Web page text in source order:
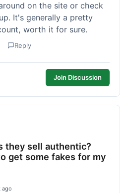
on the site or check
It's generally a pretty
worth it for sure.
Reply
Join Discussion
they sell authentic?
get some fakes for my
ago